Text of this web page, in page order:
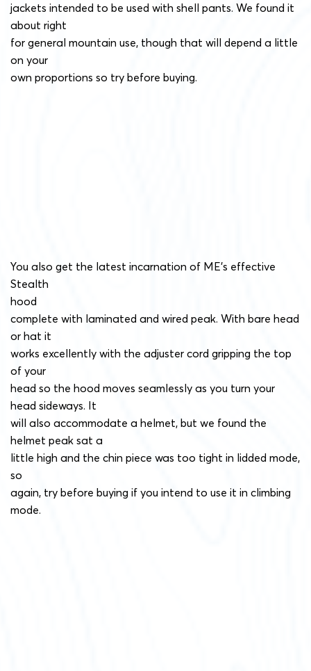
jackets intended to be used with shell pants. We found it
about right
for general mountain use, though that will depend a little
on your
own proportions so try before buying.
You also get the latest incarnation of ME’s effective
Stealth
hood
complete with laminated and wired peak. With bare head
or hat it
works excellently with the adjuster cord gripping the top
of your
head so the hood moves seamlessly as you turn your
head sideways. It
will also accommodate a helmet, but we found the
helmet peak sat a
little high and the chin piece was too tight in lidded mode,
so
again, try before buying if you intend to use it in climbing
mode.